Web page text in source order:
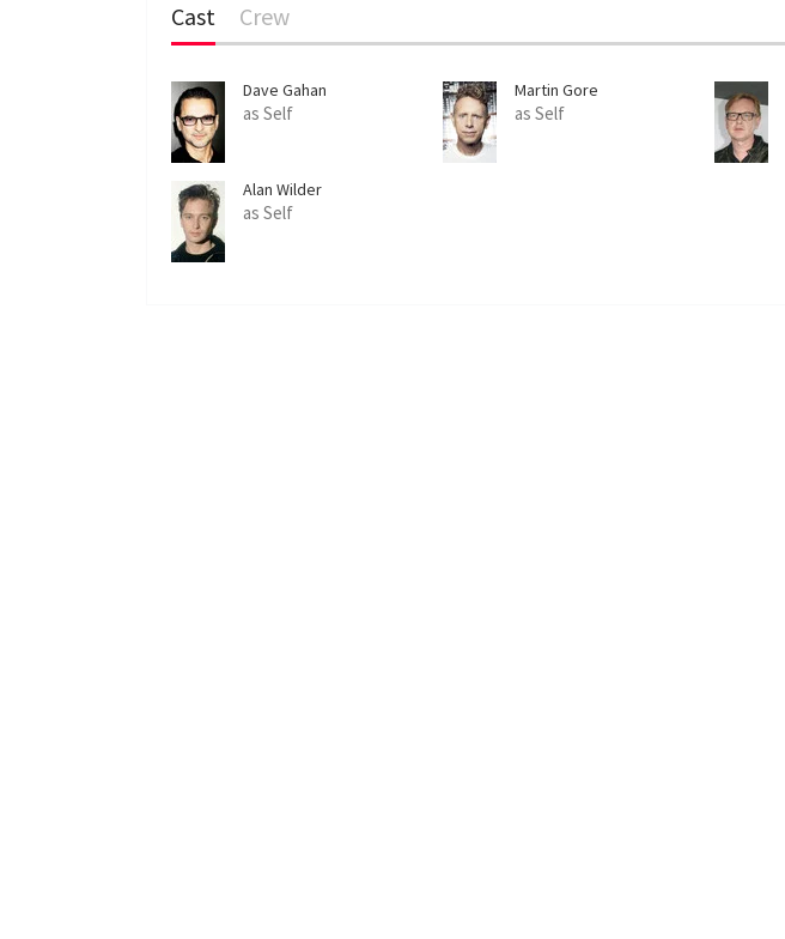
Cast Crew
Dave Gahan
as Self
Martin Gore
as Self
Alan Wilder
as Self